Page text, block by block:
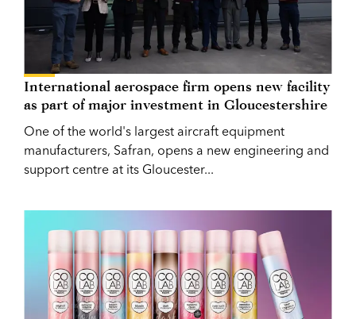
International aerospace firm opens new facility
as part of major investment in Gloucestershire
One of the world's largest aircraft equipment
manufacturers, Safran, opens a new engineering and
support centre at its Gloucester...